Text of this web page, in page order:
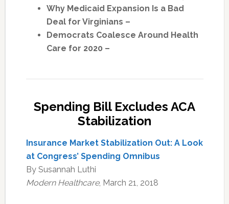
Why Medicaid Expansion Is a Bad
Deal for Virginians –
Democrats Coalesce Around Health
Care for 2020 –
Spending Bill Excludes ACA
Stabilization
Insurance Market Stabilization Out: A Look
at Congress’ Spending Omnibus
By Susannah Luthi
Modern Healthcare, March 21, 2018